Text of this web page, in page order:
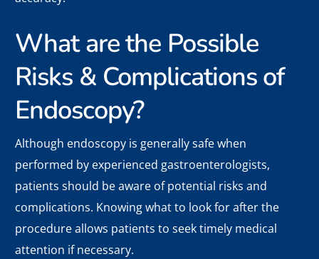
What are the Possible
Risks & Complications of
Endoscopy?
Although endoscopy is generally safe when
performed by experienced gastroenterologists,
patients should be aware of potential risks and
complications. Knowing what to look for after the
procedure allows patients to seek timely medical
attention if necessary.